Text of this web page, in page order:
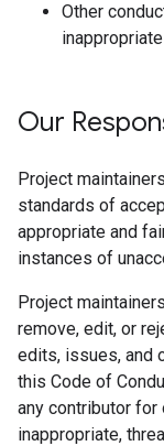
Other
Our
Project
standards of
appropriate and
instances of
Project
remove, edit, or
edits, issues, and
this Code of
any contributor for
inappropriate,